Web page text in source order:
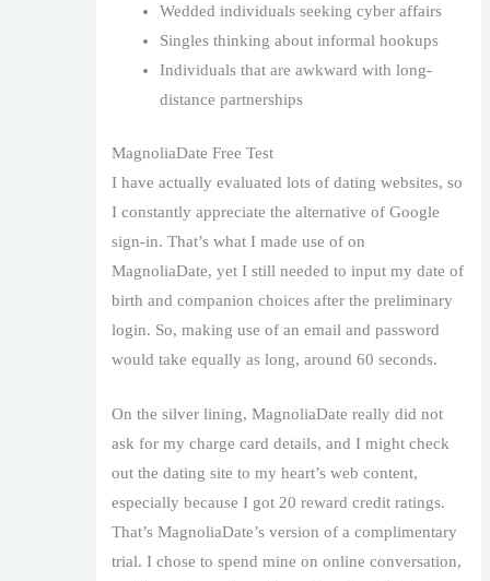
Wedded individuals seeking cyber affairs
Singles thinking about informal hookups
Individuals that are awkward with long-
distance partnerships
MagnoliaDate Free Test
I have actually evaluated lots of dating websites, so
I constantly appreciate the alternative of Google
sign-in. That’s what I made use of on
MagnoliaDate, yet I still needed to input my date of
birth and companion choices after the preliminary
login. So, making use of an email and password
would take equally as long, around 60 seconds.
On the silver lining, MagnoliaDate really did not
ask for my charge card details, and I might check
out the dating site to my heart’s web content,
especially because I got 20 reward credit ratings.
That’s MagnoliaDate’s version of a complimentary
trial. I chose to spend mine on online conversation,